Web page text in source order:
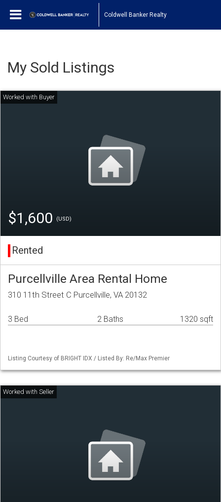
Coldwell Banker Realty
My Sold Listings
$1,600 (USD)
Rented
Purcellville Area Rental Home
310 11th Street C Purcellville, VA 20132
3 Bed 2 Baths 1320 sqft
Listing Courtesy of BRIGHT IDX / Listed By: Re/Max Premier